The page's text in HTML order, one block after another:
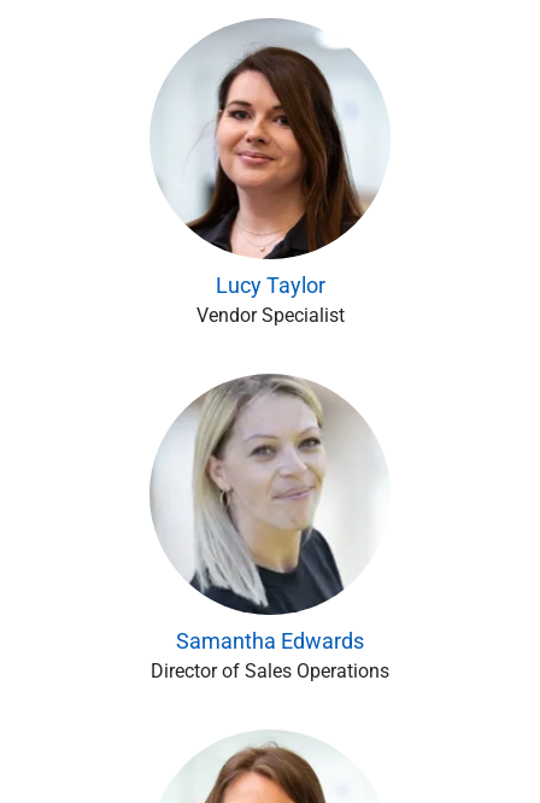
Lucy Taylor
Vendor Specialist
Samantha Edwards
Director of Sales Operations